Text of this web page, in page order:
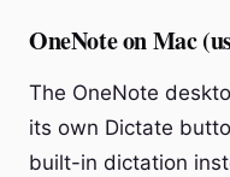
OneNote on Mac
The OneNote
its own Dictate
built-in dictation